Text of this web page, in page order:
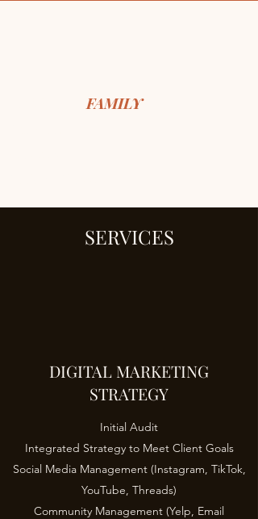
FAMILY, NYC
SERVICES
DIGITAL MARKETING
STRATEGY
Initial Audit
Integrated Strategy to Meet Client Goals
Social Media Management (Instagram, TikTok,
YouTube, Threads)
Community Management (Yelp, Email